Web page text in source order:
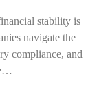
stability is
navigate the
compliance, and